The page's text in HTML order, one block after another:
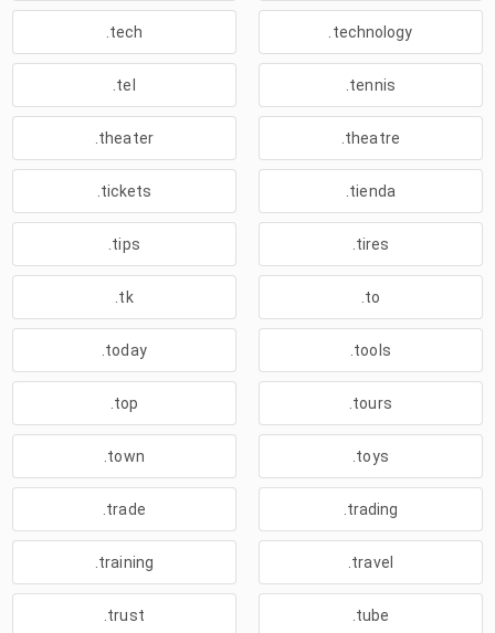
.tech .technology
.tel .tennis
.theater .theatre
.tickets .tienda
.tips .tires
.tk .to
.today .tools
.top .tours
.town .toys
.trade .trading
.training .travel
.trust .tube